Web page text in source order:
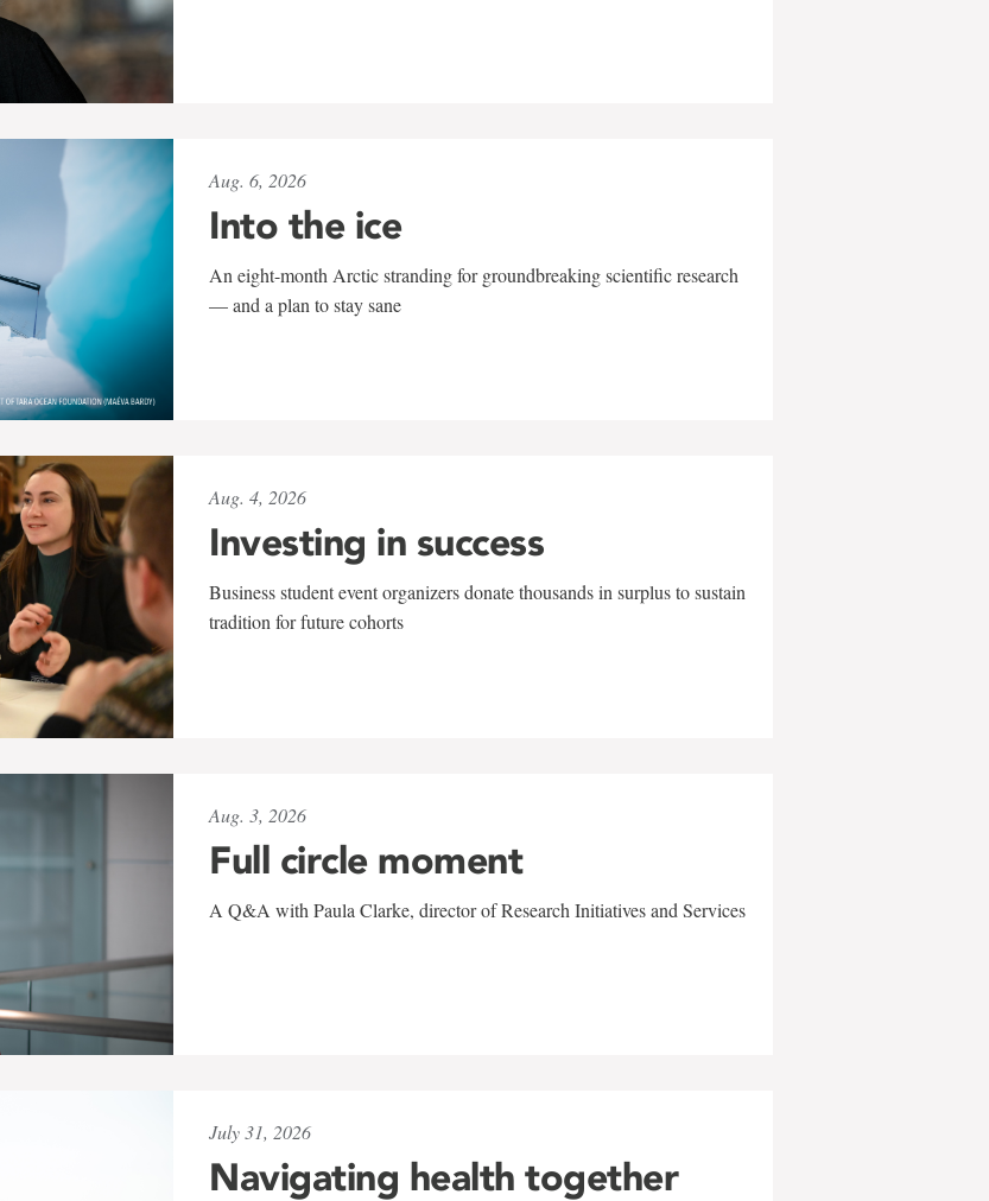
Aug. 6, 2026
Into the ice
An eight-month Arctic stranding for groundbreaking scientific research
— and a plan to stay sane
Aug. 4, 2026
Investing in success
Business student event organizers donate thousands in surplus to sustain
tradition for future cohorts
Aug. 3, 2026
Full circle moment
A Q&A with Paula Clarke, director of Research Initiatives and Services
July 31, 2026
Navigating health together